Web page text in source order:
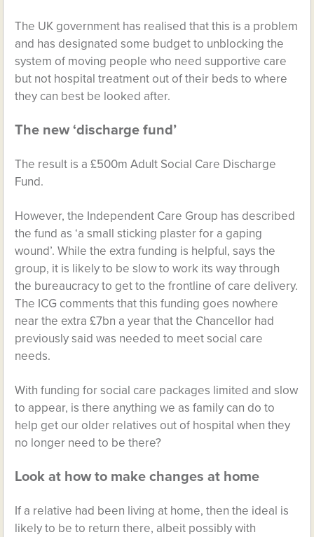
The UK government has realised that this is a problem
and has designated some budget to unblocking the
system of moving people who need supportive care
but not hospital treatment out of their beds to where
they can best be looked after.
The new ‘discharge fund’
The result is a £500m Adult Social Care Discharge
Fund.
However, the Independent Care Group has described
the fund as ‘a small sticking plaster for a gaping
wound’. While the extra funding is helpful, says the
group, it is likely to be slow to work its way through
the bureaucracy to get to the frontline of care delivery.
The ICG comments that this funding goes nowhere
near the extra £7bn a year that the Chancellor had
previously said was needed to meet social care
needs.
With funding for social care packages limited and slow
to appear, is there anything we as family can do to
help get our older relatives out of hospital when they
no longer need to be there?
Look at how to make changes at home
If a relative had been living at home, then the ideal is
likely to be to return there, albeit possibly with